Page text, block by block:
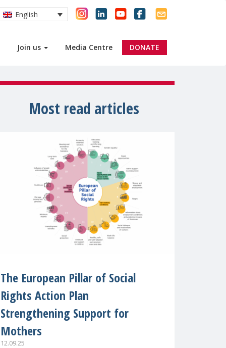
Join us Media Centre DONATE
English
Most read articles
The European Pillar of Social
Rights Action Plan
Strengthening Support for
Mothers
12.09.25